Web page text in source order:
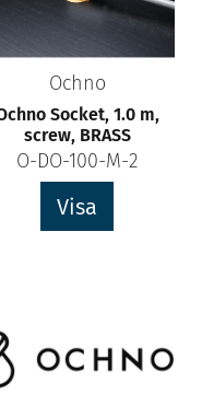
Ochno
Socket, 1.0 m,
screw, BRASS
O-DO-100-M-2
Visa